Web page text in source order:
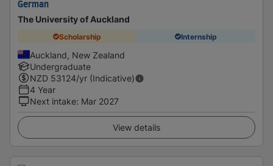
German
The University of Auckland
Scholarship Internship
Auckland, New Zealand
Undergraduate
NZD 53124/yr (Indicative)
4 Year
Next intake: Mar 2027
View details